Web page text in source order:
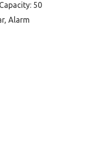
50
Alarm